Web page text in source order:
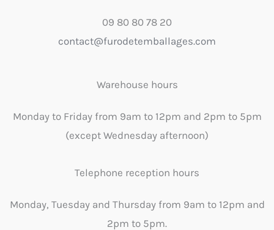
09 80 80 78 20
contact@furodetemballages.com
Warehouse hours
Monday to Friday from 9am to 12pm and 2pm to 5pm
(except Wednesday afternoon)
Telephone reception hours
Monday, Tuesday and Thursday from 9am to 12pm and
2pm to 5pm.